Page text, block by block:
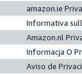
amazon.ie
Informativa
Amazon.nl
Informacja O
Aviso de